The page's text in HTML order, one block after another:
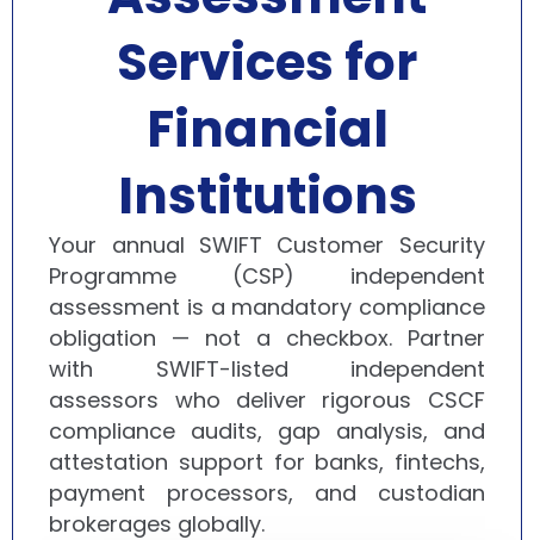
Services for
Financial
Institutions
Your annual SWIFT Customer Security
Programme (CSP) independent
assessment is a mandatory compliance
obligation — not a checkbox. Partner
with SWIFT-listed independent
assessors who deliver rigorous CSCF
compliance audits, gap analysis, and
attestation support for banks, fintechs,
payment processors, and custodian
brokerages globally.